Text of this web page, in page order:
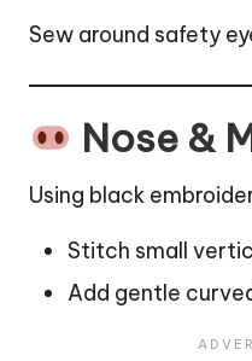
Sew around safety
Nose &
Using black
Stitch small
Add gentle